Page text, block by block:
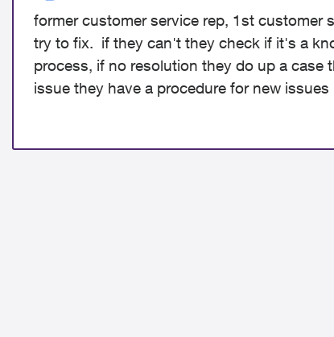
former customer service rep, 1st customer
try to fix. if they can't they check if it's a
process, if no resolution they do up a case
issue they have a procedure for new issues